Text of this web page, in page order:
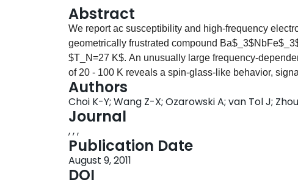
Abstract
We report ac susceptibility and high-frequency
geometrically frustrated compound
$T_N=27 K$. An unusually large frequency-
of 20 - 100 K reveals a spin-glass-like behavior,
magnetic fluctuations. ESR experiments show a
process. For temperatures above 30 K, the weak
$ΔH_{pp}\propto T^{-p}$ with $p=0.8$ evidences the
clusters. The critical broadening with $p =1.8$,
the short-range ordered spin clusters within a
large decrease of the linewidth reveals the
chirality.
Authors
Choi K-Y; Wang Z-X; Ozarowski A; van Tol J;
Journal
, , ,
Publication Date
August 9, 2011
DOI